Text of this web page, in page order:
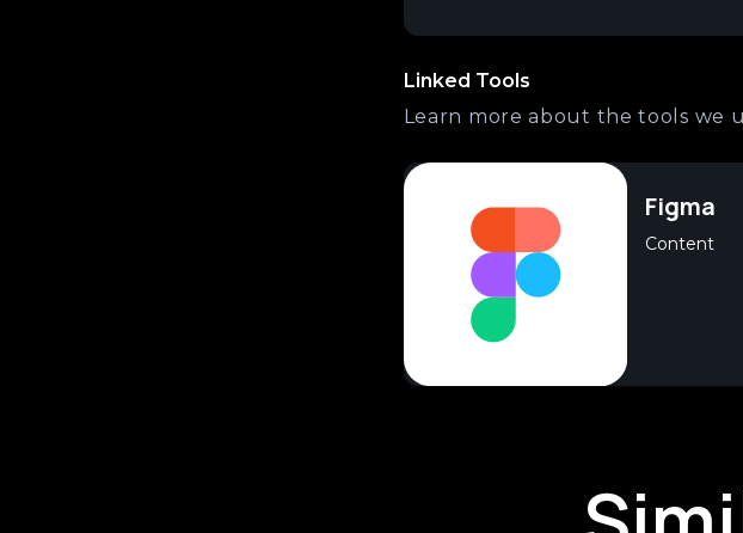
Linked Tools
Learn more about the tools we
Figma
Content